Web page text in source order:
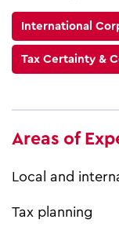
International
Tax Certainty &
Areas of
Local and
Tax planning